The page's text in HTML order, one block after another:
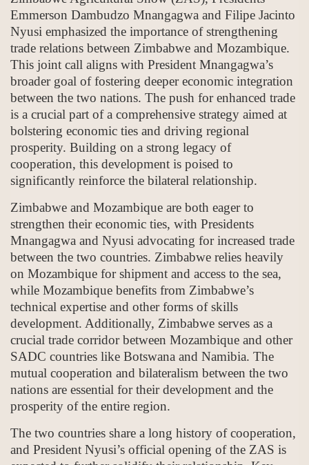
Emmerson Dambudzo Mnangagwa and Filipe Jacinto
Nyusi emphasized the importance of strengthening
trade relations between Zimbabwe and Mozambique.
This joint call aligns with President Mnangagwa’s
broader goal of fostering deeper economic integration
between the two nations. The push for enhanced trade
is a crucial part of a comprehensive strategy aimed at
bolstering economic ties and driving regional
prosperity. Building on a strong legacy of
cooperation, this development is poised to
significantly reinforce the bilateral relationship.
Zimbabwe and Mozambique are both eager to
strengthen their economic ties, with Presidents
Mnangagwa and Nyusi advocating for increased trade
between the two countries. Zimbabwe relies heavily
on Mozambique for shipment and access to the sea,
while Mozambique benefits from Zimbabwe’s
technical expertise and other forms of skills
development. Additionally, Zimbabwe serves as a
crucial trade corridor between Mozambique and other
SADC countries like Botswana and Namibia. The
mutual cooperation and bilateralism between the two
nations are essential for their development and the
prosperity of the entire region.
The two countries share a long history of cooperation,
and President Nyusi’s official opening of the ZAS is